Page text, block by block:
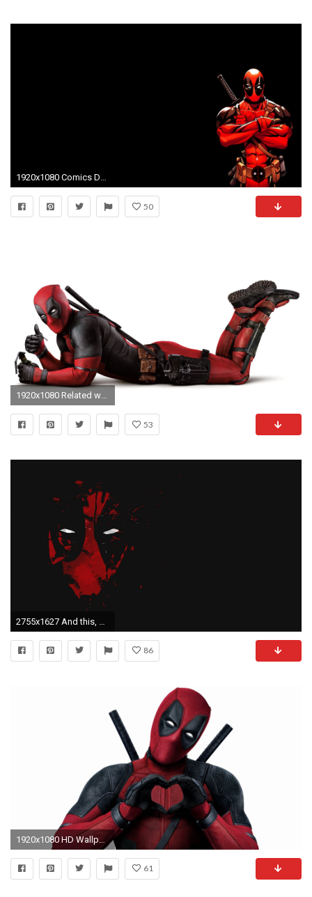
1920x1080 Comics Deadpool Wade Wilson Simple Background
50
1920x1080 Related wallpaper collections. 60 Wallpapers
53
86
1920x1080 HD Wallpaper | Background ID:685935. Movie Deadpool
61